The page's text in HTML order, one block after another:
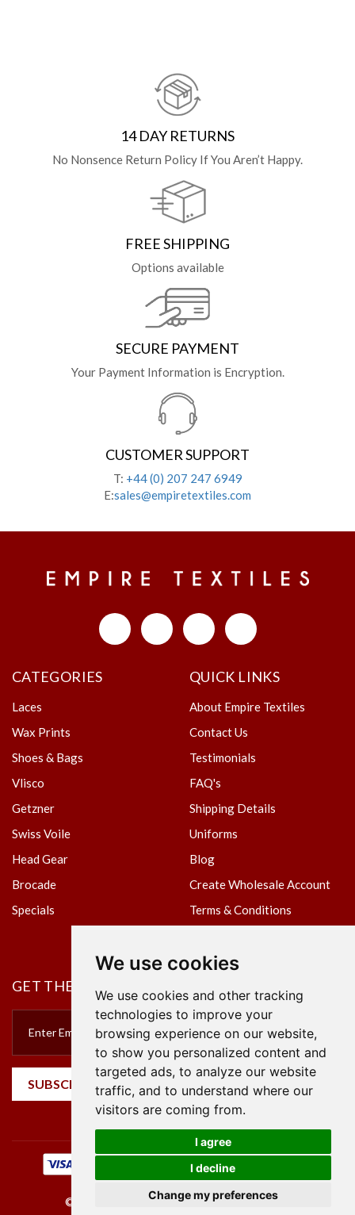
We use cookies
We use cookies and other tracking
technologies to improve your
browsing experience on our website,
to show you personalized content and
targeted ads, to analyze our website
traffic, and to understand where our
visitors are coming from.
I agree
I decline
Change my preferences
14 DAY RETURNS
No Nonsence Return Policy If You Aren’t Happy.
FREE SHIPPING
Options available
SECURE PAYMENT
Your Payment Information is Encryption.
CUSTOMER SUPPORT
T: +44 (0) 207 247 6949
E:sales@empiretextiles.com
CATEGORIES
Laces
Wax Prints
Shoes & Bags
Vlisco
Getzner
Swiss Voile
Head Gear
Brocade
Specials
QUICK LINKS
About Empire Textiles
Contact Us
Testimonials
FAQ's
Shipping Details
Uniforms
Blog
Create Wholesale Account
Terms & Conditions
GET THE NEWSLETTER
SUBSCRIBE
©2023 Empire Textile. All Rights Reserved